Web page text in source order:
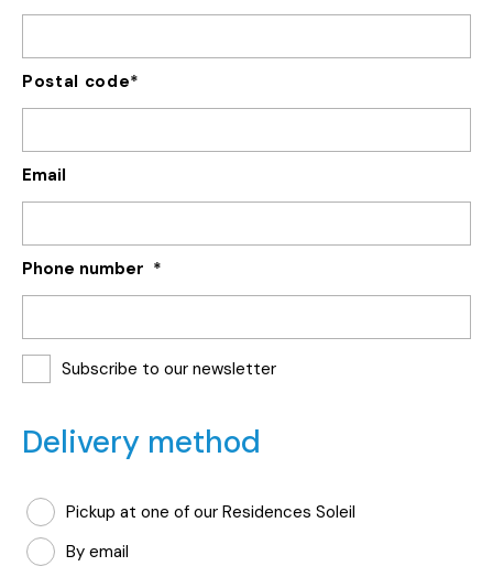
Postal code
Email
Phone number *
Subscribe to our newsletter
Delivery method
Mode
de
livraison *
Pickup at one of our Residences Soleil
By email